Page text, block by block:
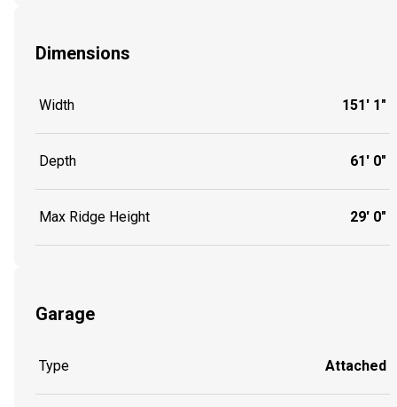
Dimensions
Width 151' 1"
Depth 61' 0"
Max Ridge Height 29' 0"
Garage
Type Attached